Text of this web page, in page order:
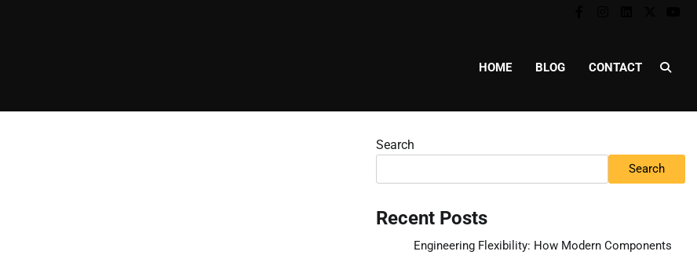
HOME BLOG CONTACT
Search
Search
Recent Posts
Engineering Flexibility: How Modern Components